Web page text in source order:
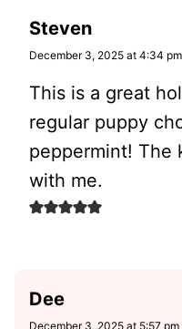
Steven
December 3, 2025 at 4:34 pm
This is a great
regular puppy
peppermint! The
with me.
Dee
December 3, 2025 at 5:57 pm